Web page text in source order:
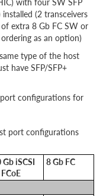
(2 transceivers
extra 8 Gb FC SW or
as an option)
type of the host
have SFP/SFP+
configurations for
port configurations
Gb iSCSI
8 Gb FC